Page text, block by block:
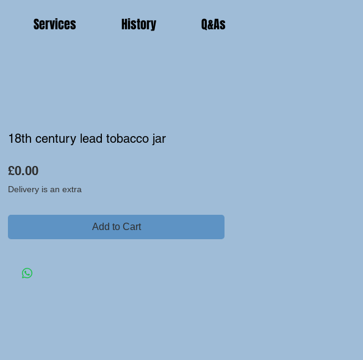
Services History Q&As
18th century lead tobacco jar
£0.00Price
Delivery is an extra
Add to Cart